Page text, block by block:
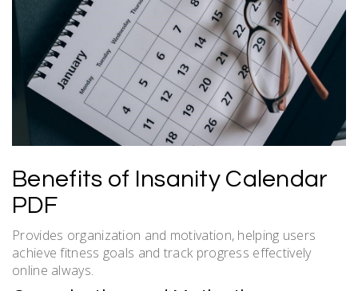
Benefits of Insanity Calendar
PDF
Provides organization and motivation, helping users
achieve fitness goals and track progress effectively
online always.